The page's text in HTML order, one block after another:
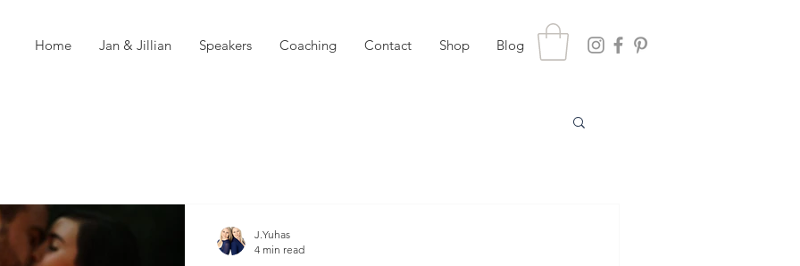
Home Jan & Jillian Speakers Coaching Contact Shop Blog
J.Yuhas
4 min read